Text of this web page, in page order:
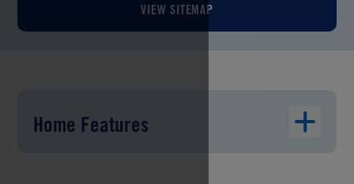
VIEW SITEMAP
Home Features